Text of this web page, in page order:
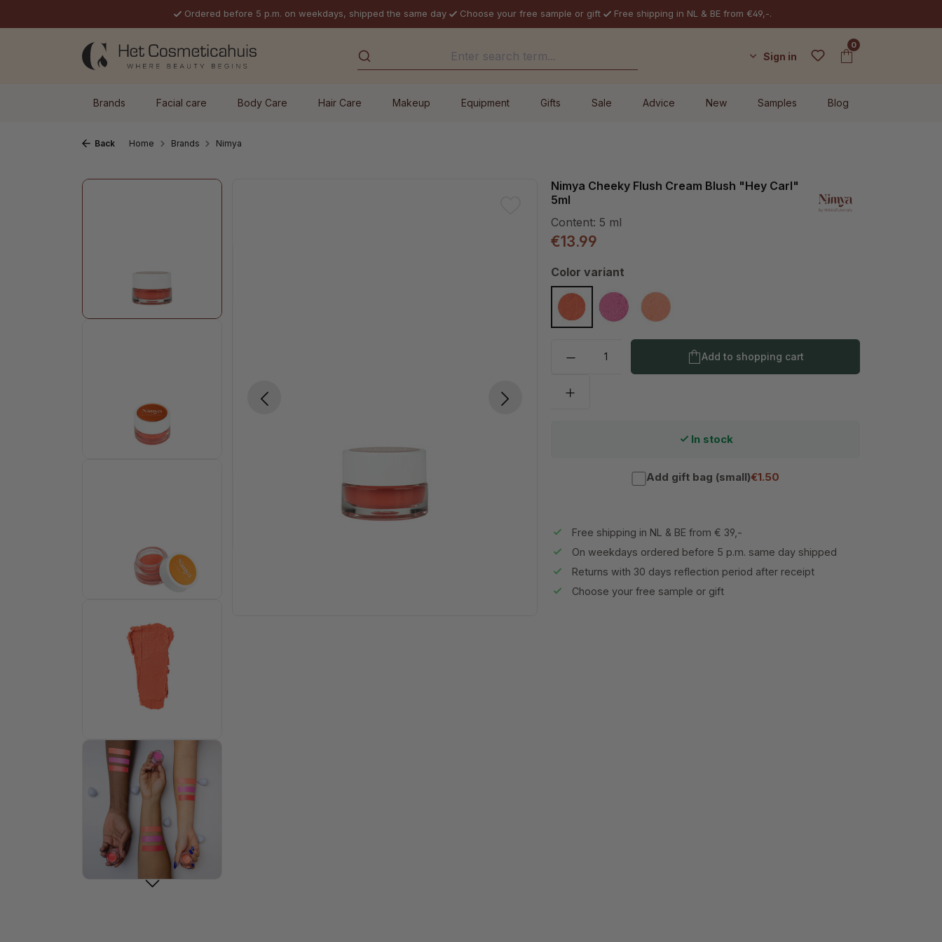
Ordered before 5 p.m. on weekdays, shipped the same day Choose your free sample or gift Free shipping in NL & BE from €49,-.
Sign in
0
Brands Facial care Body Care Hair Care Makeup Equipment Gifts Sale Advice New Samples Blog
Back Home Brands Nimya
Skip image gallery
Nimya Cheeky Flush Cream Blush "Hey Carl"
5ml
Content: 5 ml
€13.99
Select
Color variant
"Hey Carl!"Pink RangerPicture Perfect Peach
Product Quantity: Enter the desired
Add to shopping cart
In stock
Add gift bag (small)€1.50
Free shipping in NL & BE from € 39,-
On weekdays ordered before 5 p.m. same day shipped
Returns with 30 days reflection period after receipt
Choose your free sample or gift